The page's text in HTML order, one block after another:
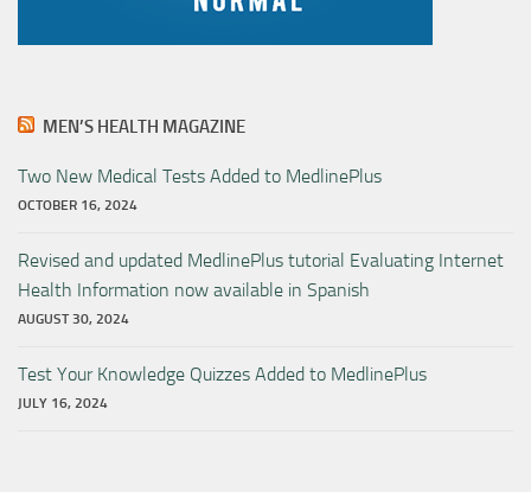
MEN’S HEALTH MAGAZINE
Two New Medical Tests Added to MedlinePlus
OCTOBER 16, 2024
Revised and updated MedlinePlus tutorial Evaluating Internet
Health Information now available in Spanish
AUGUST 30, 2024
Test Your Knowledge Quizzes Added to MedlinePlus
JULY 16, 2024